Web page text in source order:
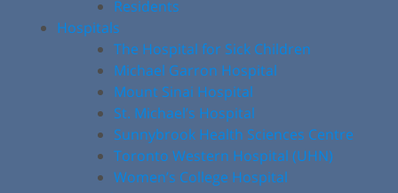
Residents
Hospitals
The Hospital for Sick Children
Michael Garron Hospital
Mount Sinai Hospital
St. Michael’s Hospital
Sunnybrook Health Sciences Centre
Toronto Western Hospital (UHN)
Women’s College Hospital